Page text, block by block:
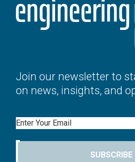
Join our newsletter to
on news, insights, and
Email
SUBSCRIBE